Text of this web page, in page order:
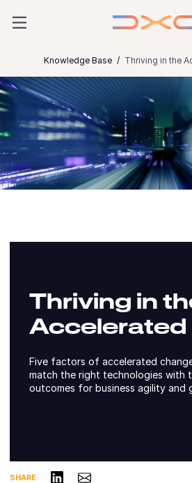
Knowledge Base Thriving in the
Thriving in
Accelerated
Five factors of accelerated
match the right technologies with
outcomes for business agility and
SHARE Share on LinkedIn
Share via Email